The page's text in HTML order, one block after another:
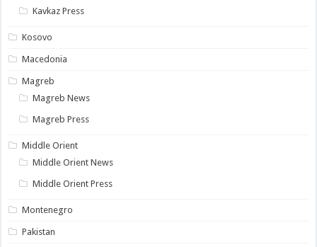
Kavkaz Press
Kosovo
Macedonia
Magreb
Magreb News
Magreb Press
Middle Orient
Middle Orient News
Middle Orient Press
Montenegro
Pakistan